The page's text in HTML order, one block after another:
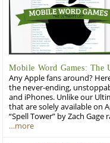
Mobile Word Games:
Any Apple fans around?
the never-ending,
and iPhones. Unlike our
that are solely available on
“Spell Tower” by Zach
…more